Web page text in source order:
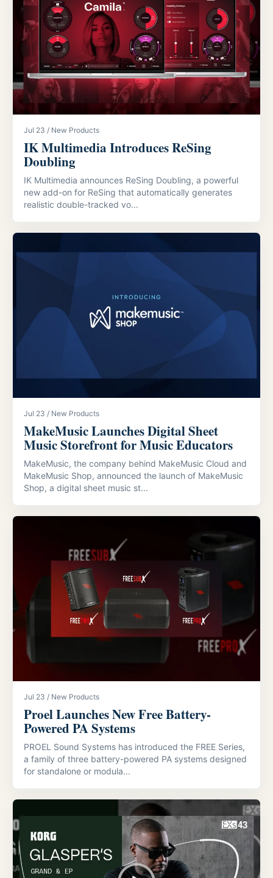
Jul 23 / New Products
IK Multimedia Introduces ReSing
Doubling
IK Multimedia announces ReSing Doubling, a powerful
new add-on for ReSing that automatically generates
realistic double-tracked vo...
Jul 23 / New Products
MakeMusic Launches Digital Sheet
Music Storefront for Music Educators
MakeMusic, the company behind MakeMusic Cloud and
MakeMusic Shop, announced the launch of MakeMusic
Shop, a digital sheet music st...
Jul 23 / New Products
Proel Launches New Free Battery-
Powered PA Systems
PROEL Sound Systems has introduced the FREE Series,
a family of three battery-powered PA systems designed
for standalone or modula...